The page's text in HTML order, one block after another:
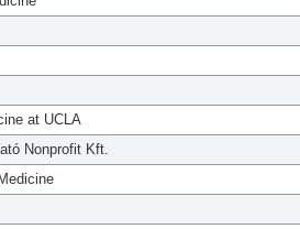
at UCLA
Nonprofit Kft.